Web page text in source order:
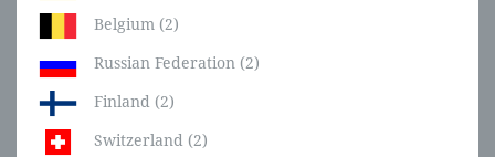
Belgium (2)
Russian Federation (2)
Finland (2)
Switzerland (2)